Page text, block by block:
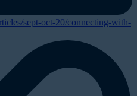
sept-oct-20/connecting-with-